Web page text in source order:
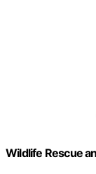
Wildlife Rescue